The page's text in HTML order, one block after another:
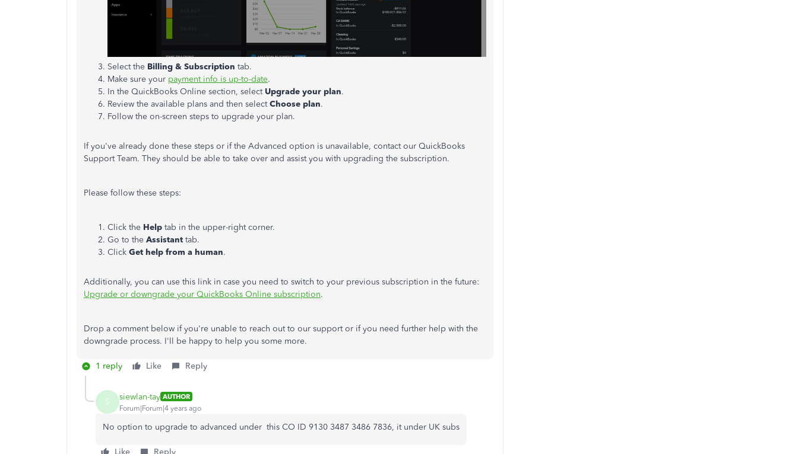
Select the Billing & Subscription tab.
Make sure your payment info is up-to-date.
In the QuickBooks Online section, select Upgrade your plan.
Review the available plans and then selectChoose plan.
Follow the on-screen steps to upgrade your plan.
If you've already done these steps or if the Advanced option is unavailable, contact our QuickBooks
Support Team. They should be able to take over and assist you with upgrading the subscription.
Please follow these steps:
Click the Help tab in the upper-right corner.
Go to the Assistant tab.
Click Get help from a human.
Additionally, you can use this link in case you need to switch to your previous subscription in the future:
Upgrade or downgrade your QuickBooks Online subscription.
Drop a comment below if you're unable to reach out to our support or if you need further help with the
downgrade process. I'll be happy to help you some more.
1 reply Like Reply
S siewlan-tay AUTHOR
Forum|Forum|4 years ago
No option to upgrade to advanced under this CO ID 9130 3487 3486 7836, it under UK subs